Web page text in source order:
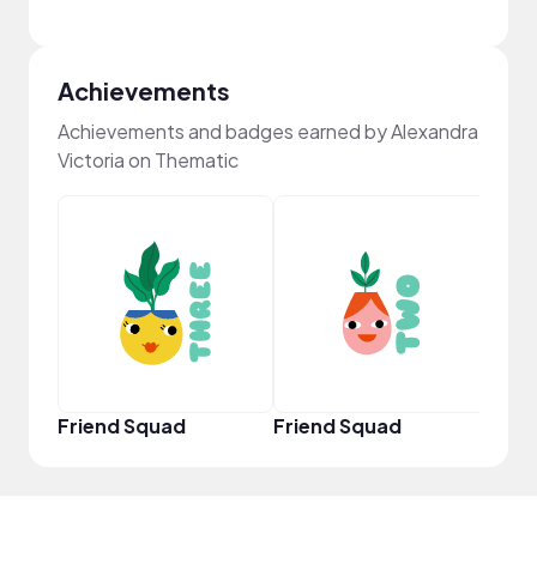
Achievements
Achievements and badges earned by Alexandra
Victoria on Thematic
Friend Squad Friend Squad